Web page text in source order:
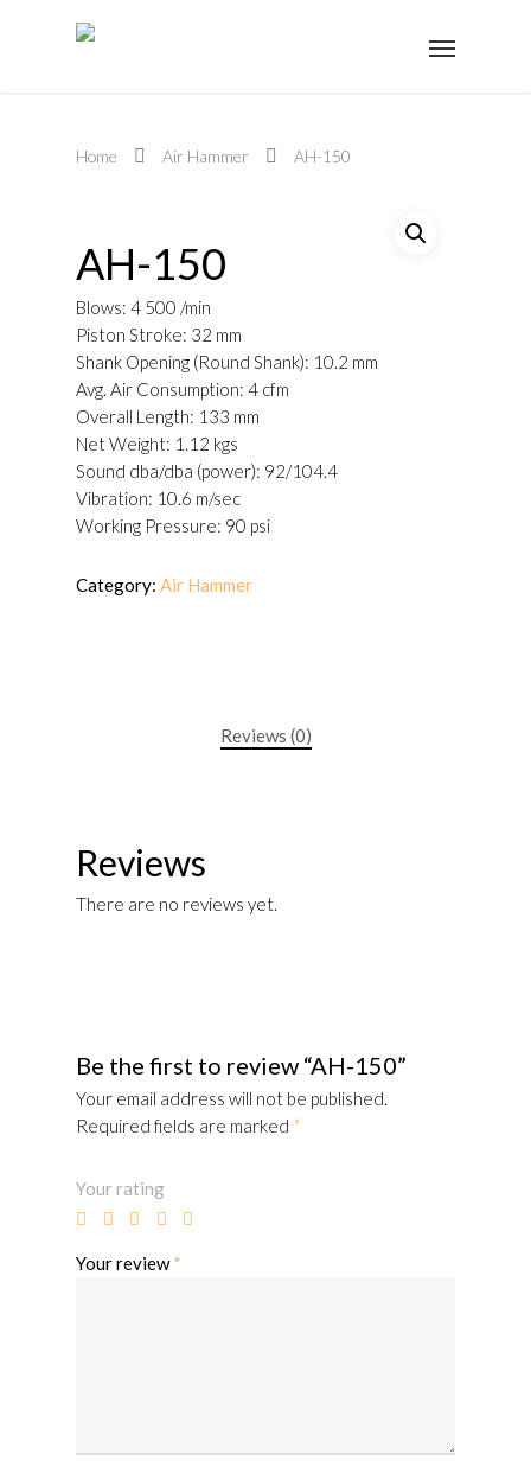
Home Air Hammer AH-150
AH-150
Blows: 4 500 /min
Piston Stroke: 32 mm
Shank Opening (Round Shank): 10.2 mm
Avg. Air Consumption: 4 cfm
Overall Length: 133 mm
Net Weight: 1.12 kgs
Sound dba/dba (power): 92/104.4
Vibration: 10.6 m/sec
Working Pressure: 90 psi
Category: Air Hammer
Reviews (0)
Reviews
There are no reviews yet.
Be the first to review “AH-150”
Your email address will not be published.
Required fields are marked *
Your rating
Your review*